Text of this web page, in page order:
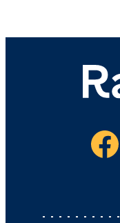
Facebook